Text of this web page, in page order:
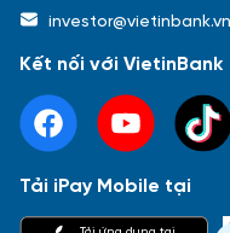
investor@vietinbank.vn
Kết nối với VietinBank
Tải iPay Mobile tại